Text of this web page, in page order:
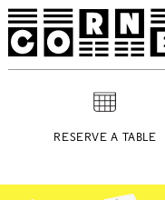
RESERVE A TABLE